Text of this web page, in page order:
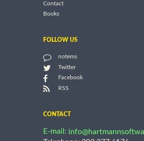
Contact
Books
FOLLOW US
notems
Twitter
Facebook
RSS
CONTACT
E-mail: